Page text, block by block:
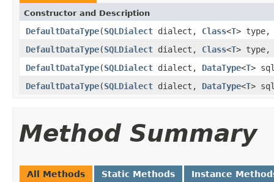
Constructor and Description
DefaultDataType(SQLDialect dialect, Class<T>
DefaultDataType(SQLDialect dialect, Class<T>
DefaultDataType(SQLDialect dialect, DataType<T>
DefaultDataType(SQLDialect dialect, DataType<T>
Method Summary
All Methods Static Methods Instance